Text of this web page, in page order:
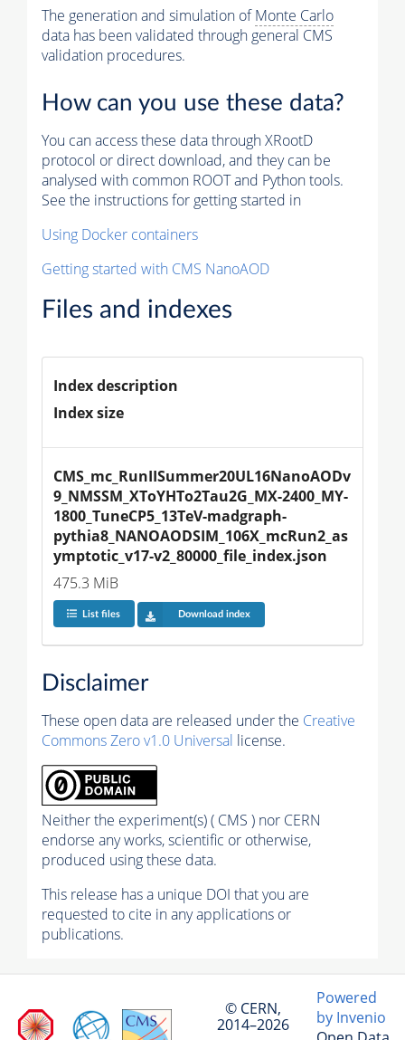
The generation and simulation ofMonte Carlo
data has been validated through general CMS
validation procedures.
How can you use these data?
You can access these data through XRootD
protocol or direct download, and they can be
analysed with common ROOT and Python tools.
See the instructions for getting started in
Using Docker containers
Getting started with CMS NanoAOD
Files and indexes
Index description
Index size
CMS_mc_RunIISummer20UL16NanoAODv
9_NMSSM_XToYHTo2Tau2G_MX-2400_MY-
1800_TuneCP5_13TeV-madgraph-
pythia8_NANOAODSIM_106X_mcRun2_as
ymptotic_v17-v2_80000_file_index.json
475.3 MiB
List files Download index
Disclaimer
These open data are released under the Creative
Commons Zero v1.0 Universal license.
Neither the experiment(s) ( CMS ) nor CERN
endorse any works, scientific or otherwise,
produced using these data.
This release has a unique DOI that you are
requested to cite in any applications or
publications.
© CERN,
2014–2026
Powered
by Invenio